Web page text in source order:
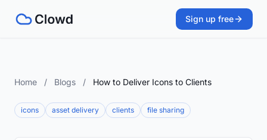
Sign up free
Home / Blogs / How to Deliver Icons to Clients
icons asset delivery clients file sharing